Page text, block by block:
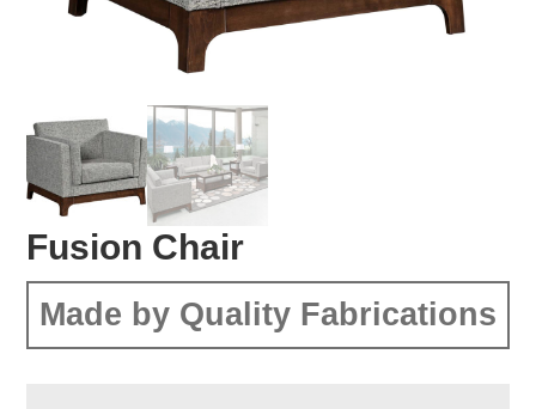
Fusion Chair
Made by Quality Fabrications